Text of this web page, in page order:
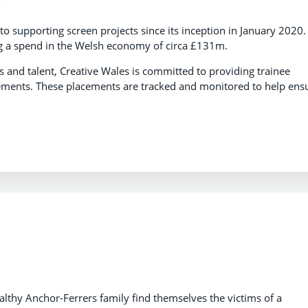
supporting screen projects since its inception in January 2020.
spend in the Welsh economy of circa £131m.
talent, Creative Wales is committed to providing trainee
These placements are tracked and monitored to help
Anchor-Ferrers family find themselves the victims of a